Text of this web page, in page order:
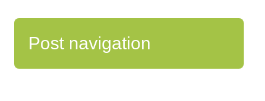
Post navigation